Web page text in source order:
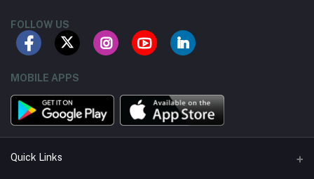
FOLLOW US
MOBILE APPS
Quick Links